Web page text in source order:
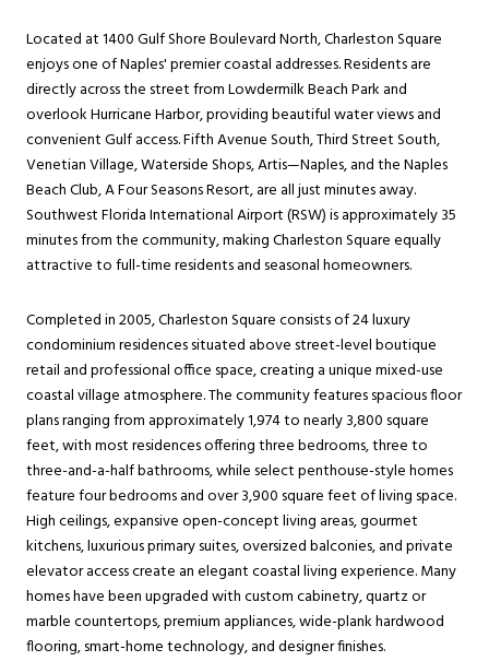
Located at 1400 Gulf Shore Boulevard North, Charleston Square
enjoys one of Naples' premier coastal addresses. Residents are
directly across the street from Lowdermilk Beach Park and
overlook Hurricane Harbor, providing beautiful water views and
convenient Gulf access. Fifth Avenue South, Third Street South,
Venetian Village, Waterside Shops, Artis—Naples, and the Naples
Beach Club, A Four Seasons Resort, are all just minutes away.
Southwest Florida International Airport (RSW) is approximately 35
minutes from the community, making Charleston Square equally
attractive to full-time residents and seasonal homeowners.
Completed in 2005, Charleston Square consists of 24 luxury
condominium residences situated above street-level boutique
retail and professional office space, creating a unique mixed-use
coastal village atmosphere. The community features spacious floor
plans ranging from approximately 1,974 to nearly 3,800 square
feet, with most residences offering three bedrooms, three to
three-and-a-half bathrooms, while select penthouse-style homes
feature four bedrooms and over 3,900 square feet of living space.
High ceilings, expansive open-concept living areas, gourmet
kitchens, luxurious primary suites, oversized balconies, and private
elevator access create an elegant coastal living experience. Many
homes have been upgraded with custom cabinetry, quartz or
marble countertops, premium appliances, wide-plank hardwood
flooring, smart-home technology, and designer finishes.